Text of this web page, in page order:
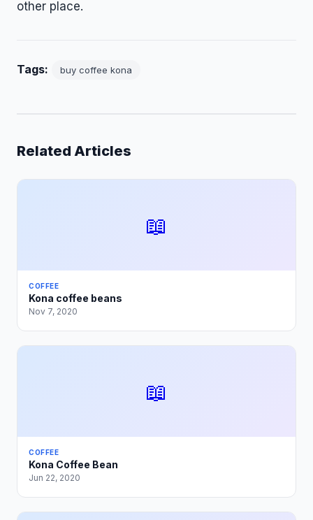
other place.
Tags: buy coffee kona
Related Articles
📖
COFFEE
Kona coffee beans
Nov 7, 2020
📖
COFFEE
Kona Coffee Bean
Jun 22, 2020